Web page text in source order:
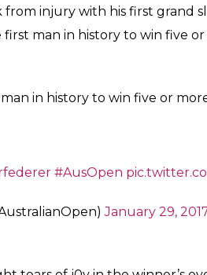
Australian Open title and 18th
over Nadal in the all-time
Open, and won just his third
a six-match losing streak to
biting 5 setter, it’s a 5th